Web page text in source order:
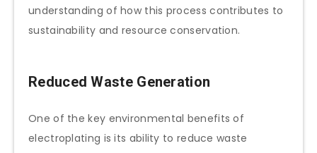
understanding of how this process contributes to
sustainability and resource conservation.
Reduced Waste Generation
One of the key environmental benefits of
electroplating is its ability to reduce waste